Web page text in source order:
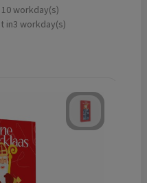
workday(s)
in3 workday(s)